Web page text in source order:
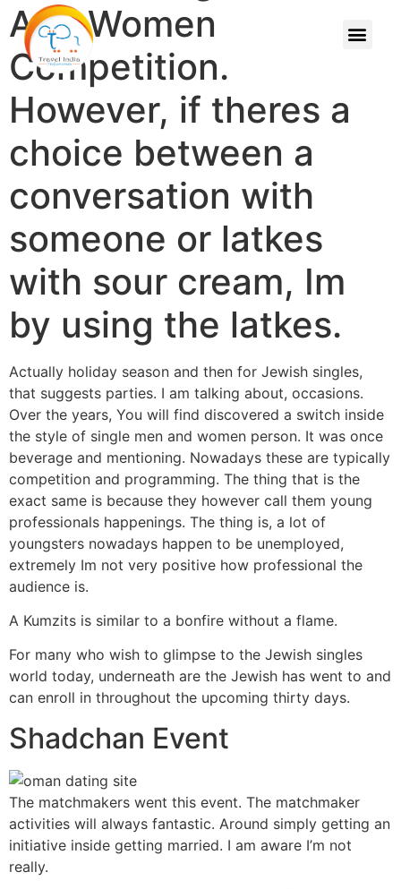
And Women
Competition.
However, if theres a
choice between a
conversation with
someone or latkes
with sour cream, Im
by using the latkes.
Actually holiday season and then for Jewish singles,
that suggests parties. I am talking about, occasions.
Over the years, You will find discovered a switch inside
the style of single men and women person. It was once
beverage and mentioning. Nowadays these are typically
competition and programming. The thing that is the
exact same is because they however call them young
professionals happenings. The thing is, a lot of
youngsters nowadays happen to be unemployed,
extremely Im not very positive how professional the
audience is.
A Kumzits is similar to a bonfire without a flame.
For many who wish to glimpse to the Jewish singles
world today, underneath are the Jewish has went to and
can enroll in throughout the upcoming thirty days.
Shadchan Event
The matchmakers went this event. The matchmaker
activities will always fantastic. Around simply getting an
initiative inside getting married. I am aware I’m not
really.